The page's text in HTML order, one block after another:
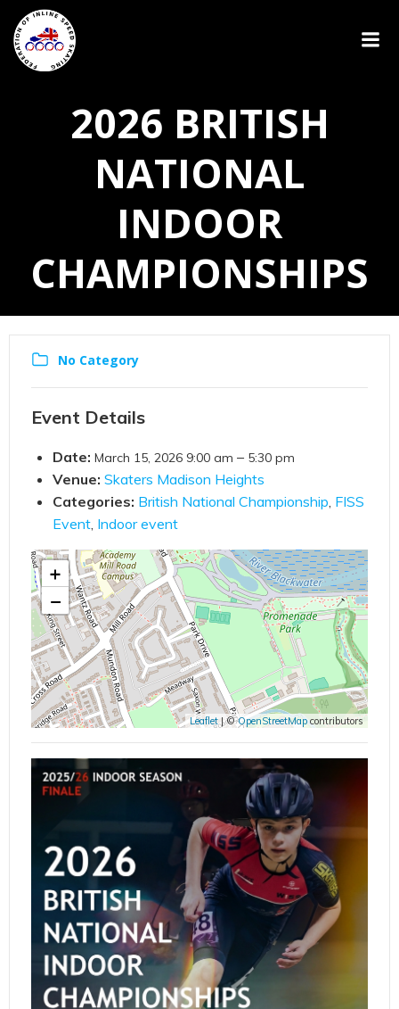
2026 BRITISH
NATIONAL
INDOOR
CHAMPIONSHIPS
No Category
Event Details
Date: March 15, 2026 9:00 am – 5:30 pm
Venue: Skaters Madison Heights
Categories: British National Championship, FISS
Event, Indoor event
+
−
Leaflet| ©OpenStreetMap contributors